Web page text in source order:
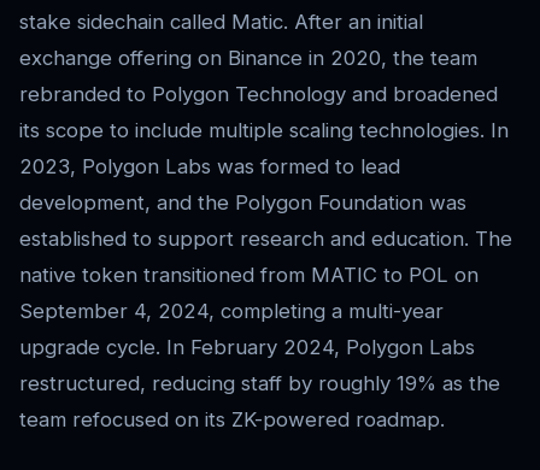
stake sidechain called Matic. After an initial
exchange offering on Binance in 2020, the team
rebranded to Polygon Technology and broadened
its scope to include multiple scaling technologies. In
2023, Polygon Labs was formed to lead
development, and the Polygon Foundation was
established to support research and education. The
native token transitioned from MATIC to POL on
September 4, 2024, completing a multi-year
upgrade cycle. In February 2024, Polygon Labs
restructured, reducing staff by roughly 19% as the
team refocused on its ZK-powered roadmap.